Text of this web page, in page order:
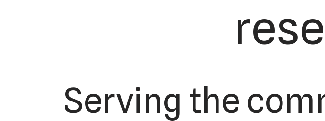
Serving the